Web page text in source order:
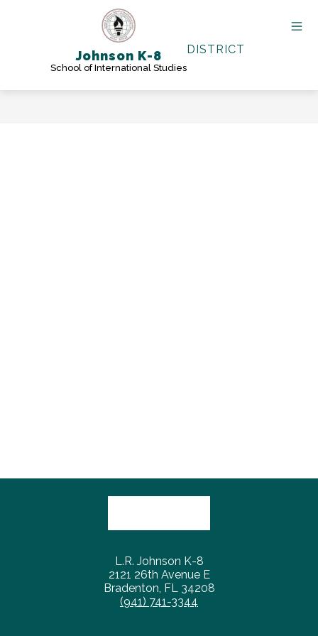
Johnson K-8
School of International Studies
DISTRICT
L.R. Johnson K-8
2121 26th Avenue E
Bradenton, FL 34208
(941) 741-3344